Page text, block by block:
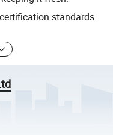
standards